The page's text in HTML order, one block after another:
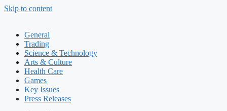
Skip to content
General
Trading
Science & Technology
Arts & Culture
Health Care
Games
Key Issues
Press Releases